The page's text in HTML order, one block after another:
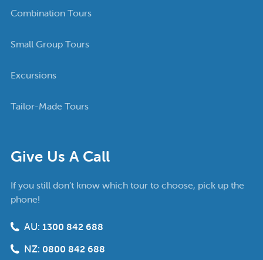
Give Us A Call
If you still don’t know which tour to choose, pick up the
phone!
AU: 1300 842 688
NZ: 0800 842 688
Combination Tours
Small Group Tours
Excursions
Tailor-Made Tours